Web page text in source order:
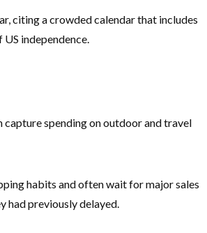
citing a crowded calendar that includes
independence.
capture spending on outdoor and travel
habits and often wait for major sales
had previously delayed.